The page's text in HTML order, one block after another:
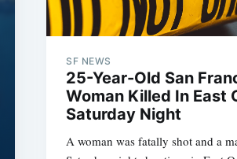
SF NEWS
25-Year-Old San
Woman Killed In East
Saturday Night
A woman was fatally shot and a